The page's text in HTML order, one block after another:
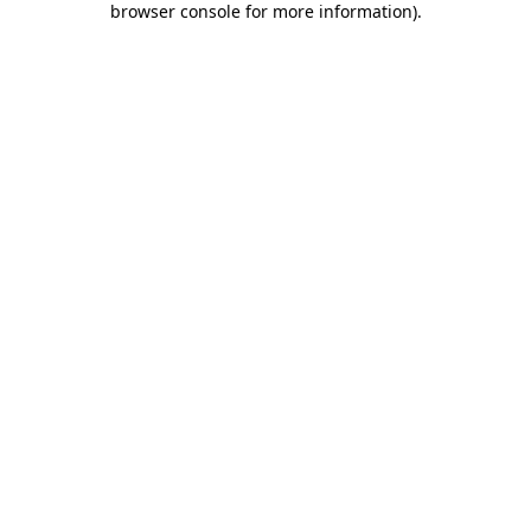
browser console for more information).